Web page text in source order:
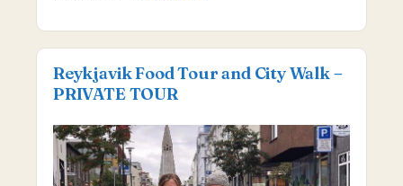
Reykjavik Food Tour and City Walk –
PRIVATE TOUR